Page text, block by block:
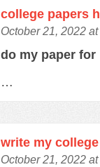
college papers
October 21, 2022
do my paper
…
write my
October 21, 2022